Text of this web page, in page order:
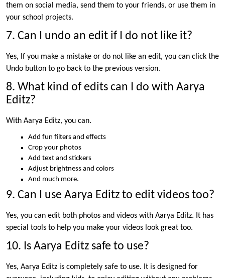
them on social media, send them to your friends, or use them in
your school projects.
7. Can I undo an edit if I do not like it?
Yes, If you make a mistake or do not like an edit, you can click the
Undo button to go back to the previous version.
8. What kind of edits can I do with Aarya
Editz?
With Aarya Editz, you can.
Add fun filters and effects
Crop your photos
Add text and stickers
Adjust brightness and colors
And much more.
9. Can I use Aarya Editz to edit videos too?
Yes, you can edit both photos and videos with Aarya Editz. It has
special tools to help you make your videos look great too.
10. Is Aarya Editz safe to use?
Yes, Aarya Editz is completely safe to use. It is designed for